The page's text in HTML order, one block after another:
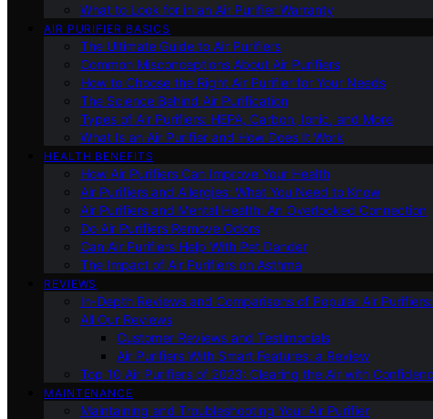
What to Look for in an Air Purifier Warranty
AIR PURIFIER BASICS
The Ultimate Guide to Air Purifiers
Common Misconceptions About Air Purifiers
How to Choose the Right Air Purifier for Your Needs
The Science Behind Air Purification
Types of Air Purifiers: HEPA, Carbon, Ionic, and More
What Is an Air Purifier and How Does It Work
HEALTH BENEFITS
How Air Purifiers Can Improve Your Health
Air Purifiers and Allergies: What You Need to Know
Air Purifiers and Mental Health: An Overlooked Connection
Do Air Purifiers Remove Odors
Can Air Purifiers Help With Pet Dander
The Impact of Air Purifiers on Asthma
REVIEWS
In-Depth Reviews and Comparisons of Popular Air
All Our Reviews
Customer Reviews and Testimonials
Air Purifiers With Smart Features: a Review
Top 10 Air Purifiers of 2023: Clearing the Air with
MAINTENANCE
Maintaining and Troubleshooting Your Air Purifier